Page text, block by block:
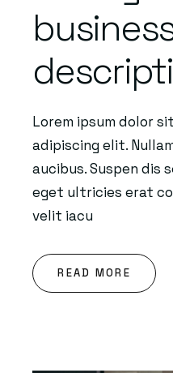
Lorem ipsum dolor
adipiscing elit.
aucibus. Suspen dis
eget ultricies erat
velit iacu
READ MORE